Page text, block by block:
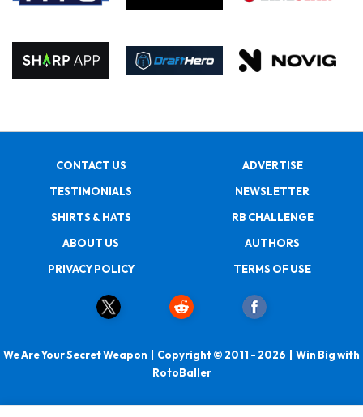
CONTACT US
ADVERTISE
TESTIMONIALS
NEWSLETTER
SHIRTS & HATS
RB CHALLENGE
ABOUT US
AUTHORS
PRIVACY POLICY
TERMS OF USE
We Are Your Secret Weapon | Copyright © 2011 - 2026 | Win Big with
RotoBaller